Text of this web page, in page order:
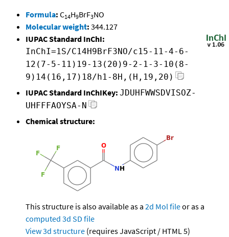
Formula: C14H9BrF3NO
Molecular weight: 344.127
IUPAC Standard InChI:
InChI=1S/C14H9BrF3NO/c15-11-4-6-
12(7-5-11)19-13(20)9-2-1-3-10(8-
9)14(16,17)18/h1-8H,(H,19,20)
IUPAC Standard InChIKey: JDUHFWWSDVISOZ-
UHFFFAOYSA-N
Chemical structure:
This structure is also available as a 2d Mol fileor as a
computed 3d SD file
View 3d structure (requires JavaScript / HTML 5)